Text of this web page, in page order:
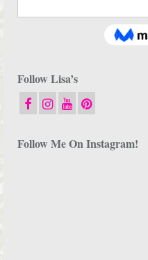
Follow Lisa’s
Follow Me On Instagram!